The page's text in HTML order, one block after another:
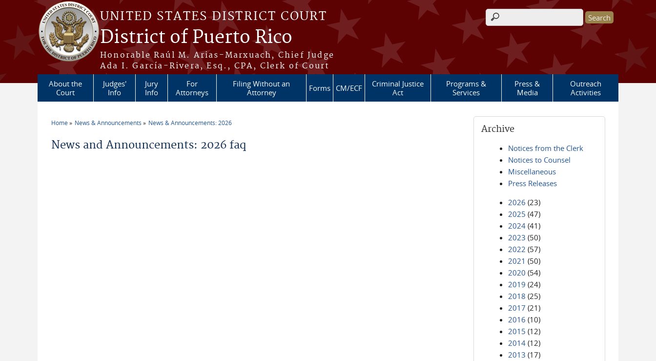
Skip to main content
UNITED STATES DISTRICT COURT
District of Puerto Rico
Honorable Raúl M. Arias-Marxuach, Chief Judge
Ada I. García-Rivera, Esq., CPA, Clerk of Court
Search form
About the
Court
Judges'
Info
Jury
Info
For
Attorneys
Filing Without an
Attorney
Forms CM/ECF
Criminal Justice
Act
Programs &
Services
Press &
Media
Outreach
Activities
Home News & Announcements News & Announcements: 2026
News and Announcements: 2026 faq
Archive
Notices from the Clerk
Notices to Counsel
Miscellaneous
Press Releases
2026 (23)
2025 (47)
2024 (41)
2023 (50)
2022 (57)
2021 (50)
2020 (54)
2019 (24)
2018 (25)
2017 (21)
2016 (10)
2015 (12)
2014 (12)
2013 (17)